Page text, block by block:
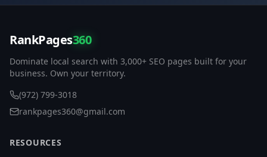
RankPages360
Dominate local search with 3,000+ SEO pages built for your
business. Own your territory.
(972) 799-3018
rankpages360@gmail.com
RESOURCES